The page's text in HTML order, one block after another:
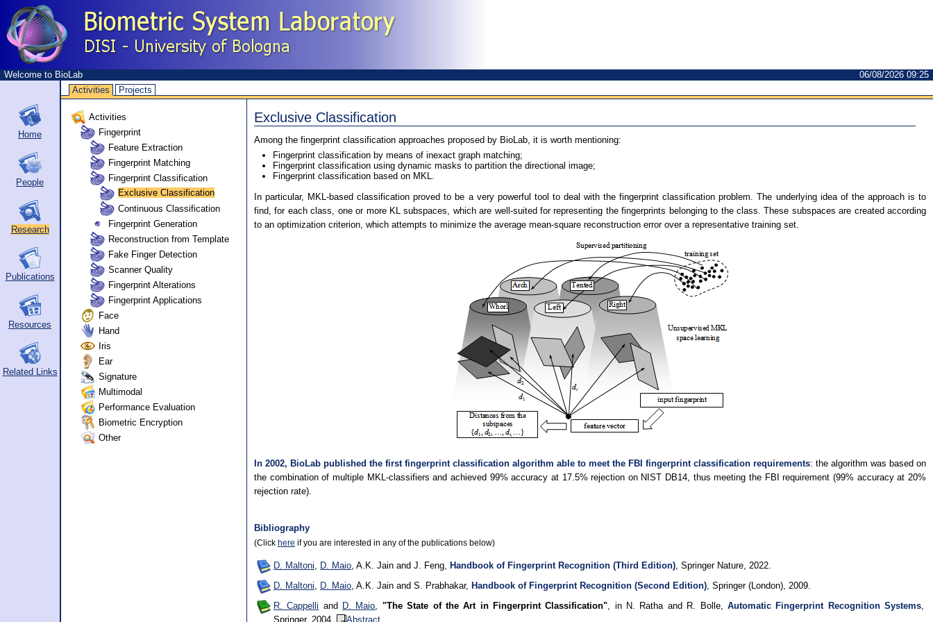
Welcome to BioLab
06/08/2026 09:25
Activities
Projects
Home
People
Research
Publications
Resources
Related Links
Activities
Fingerprint
Feature Extraction
Fingerprint Matching
Fingerprint Classification
Exclusive Classification
Continuous Classification
Fingerprint Generation
Reconstruction from Template
Fake Finger Detection
Scanner Quality
Fingerprint Alterations
Fingerprint Applications
Face
Hand
Iris
Ear
Signature
Multimodal
Performance Evaluation
Biometric Encryption
Other
Exclusive Classification
Among the fingerprint classification approaches proposed by BioLab, it is worth mentioning:
Fingerprint classification by means of inexact graph matching;
Fingerprint classification using dynamic masks to partition the directional image;
Fingerprint classification based on MKL.
In particular, MKL-based classification proved to be a very powerful tool to deal with the fingerprint classification problem. The underlying idea of the approach is to
find, for each class, one or more KL subspaces, which are well-suited for representing the fingerprints belonging to the class. These subspaces are created according
to an optimization criterion, which attempts to minimize the average mean-square reconstruction error over a representative training set.
In 2002, BioLab published the first fingerprint classification algorithm able to meet the FBI fingerprint classification requirements: the algorithm was based on
the combination of multiple MKL-classifiers and achieved 99% accuracy at 17.5% rejection on NIST DB14, thus meeting the FBI requirement (99% accuracy at 20%
rejection rate).
Bibliography
(Click here if you are interested in any of the publications below)
D. Maltoni D. Maio , A.K. Jain and J. Feng, Handbook of Fingerprint Recognition (Third Edition) , Springer Nature, 2022.
D. Maltoni
D. Maio , A.K. Jain and S. Prabhakar, Handbook of Fingerprint Recognition (Second Edition) , Springer (London), 2009.
R. Cappelli and D. Maio "The State of the Art in Fingerprint Classification" , in N. Ratha and R. Bolle, Automatic Fingerprint Recognition Systems
Springer, 2004.
Abstract